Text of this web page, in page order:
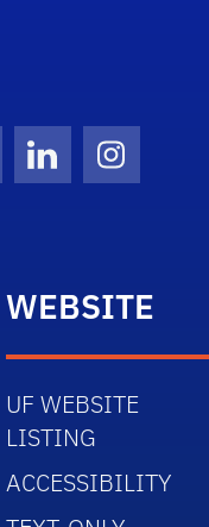
Twitter)
LinkedInInstagram
WEBSITE
UF WEBSITE
LISTING
ACCESSIBILITY